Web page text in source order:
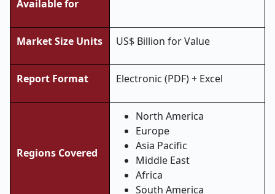
Available for
Market Size Units US$ Billion for Value
Report Format Electronic (PDF) + Excel
Regions Covered
North America
Europe
Asia Pacific
Middle East
Africa
South America